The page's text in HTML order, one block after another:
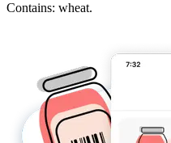
Contains: wheat.